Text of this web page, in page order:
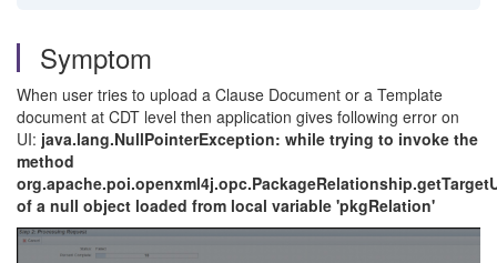
Symptom
When user tries to upload a Clause Document or a Template
document at CDT level then application gives following error on
UI: java.lang.NullPointerException: while trying to invoke the
method
of a null object loaded from local variable 'pkgRelation'